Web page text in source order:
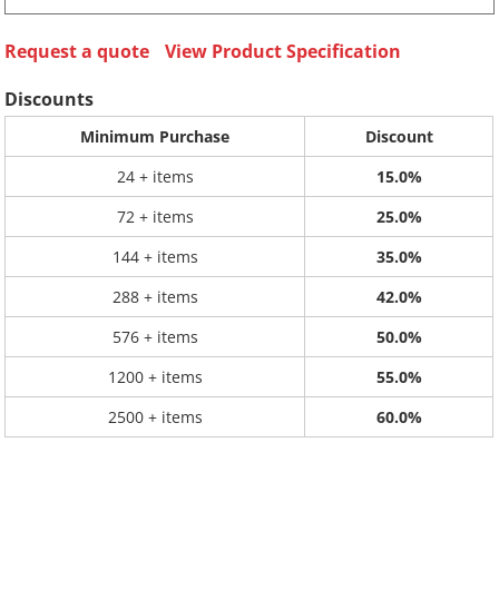
Request a quote
View Product Specification
Discounts
Minimum Purchase
Discount
24 + items
15.0%
72 + items
25.0%
144 + items
35.0%
288 + items
42.0%
576 + items
50.0%
1200 + items
55.0%
2500 + items
60.0%